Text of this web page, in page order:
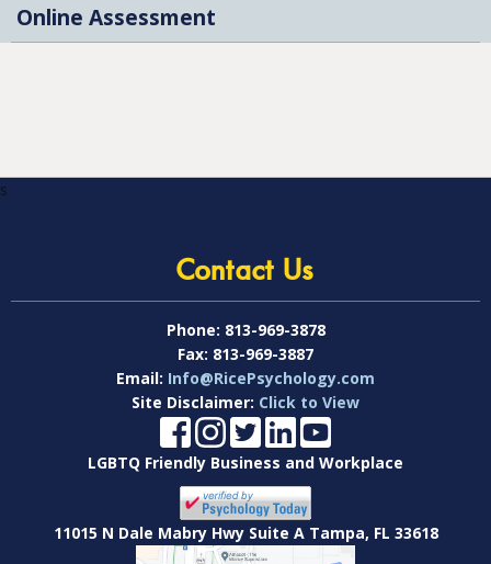
Online Assessment
s
Contact Us
Phone: 813-969-3878
Fax: 813-969-3887
Email: Info@RicePsychology.com
Site Disclaimer: Click to View
LGBTQ Friendly Business and Workplace
11015 N Dale Mabry Hwy Suite A Tampa, FL 33618